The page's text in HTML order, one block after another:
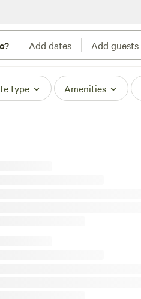
Add dates Add guests
type Amenities